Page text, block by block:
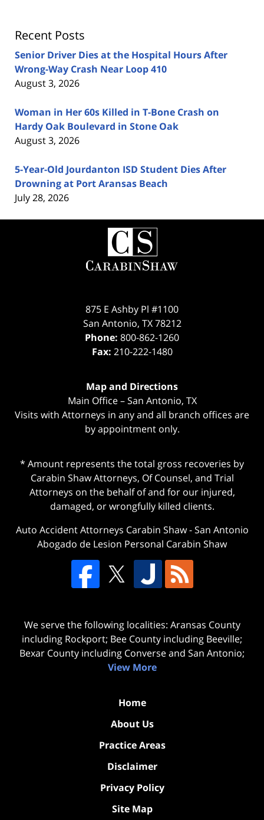
Recent Posts
Senior Driver Dies at the Hospital Hours After
Wrong-Way Crash Near Loop 410
August 3, 2026
Woman in Her 60s Killed in T-Bone Crash on
Hardy Oak Boulevard in Stone Oak
August 3, 2026
5-Year-Old Jourdanton ISD Student Dies After
Drowning at Port Aransas Beach
July 28, 2026
Contact
Information
875 E Ashby Pl #1100
San Antonio, TX 78212
Phone: 800-862-1260
Fax: 210-222-1480
Map and Directions
Main Office – San Antonio, TX
Visits with Attorneys in any and all branch offices are
by appointment only.
* Amount represents the total gross recoveries by
Carabin Shaw Attorneys, Of Counsel, and Trial
Attorneys on the behalf of and for our injured,
damaged, or wrongfully killed clients.
Auto Accident Attorneys Carabin Shaw-San Antonio
Abogado de Lesion Personal Carabin Shaw
We serve the following localities: Aransas County
including Rockport; Bee County including Beeville;
Bexar County including Converse and San Antonio;
View More
Home
About Us
Practice Areas
Disclaimer
Privacy Policy
Site Map